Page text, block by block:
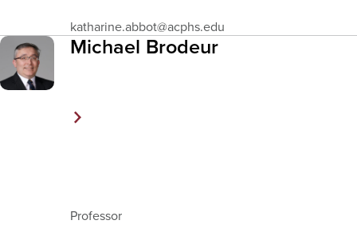
Address
katharine.abbot@acphs.edu
Michael Brodeur
Professor